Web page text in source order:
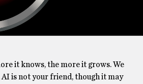
it knows, the more it grows. We
is not your friend, though it may